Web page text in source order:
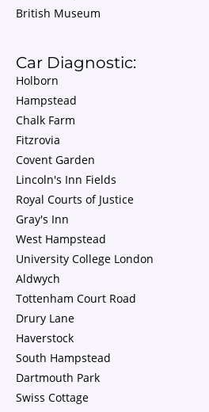
British Museum
Car Diagnostic:
Holborn
Hampstead
Chalk Farm
Fitzrovia
Covent Garden
Lincoln's Inn Fields
Royal Courts of Justice
Gray's Inn
West Hampstead
University College London
Aldwych
Tottenham Court Road
Drury Lane
Haverstock
South Hampstead
Dartmouth Park
Swiss Cottage